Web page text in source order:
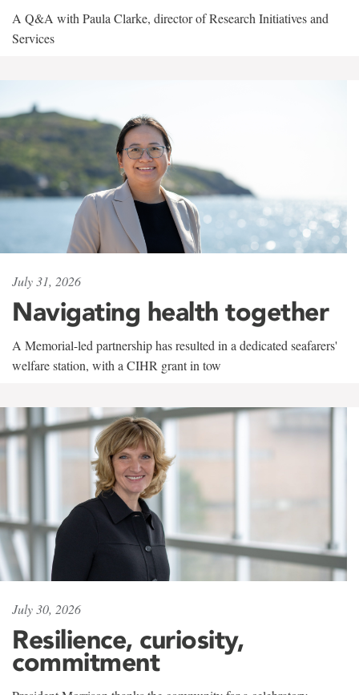
A Q&A with Paula Clarke, director of Research Initiatives and
Services
July 31, 2026
Navigating health together
A Memorial-led partnership has resulted in a dedicated seafarers'
welfare station, with a CIHR grant in tow
July 30, 2026
Resilience, curiosity,
commitment